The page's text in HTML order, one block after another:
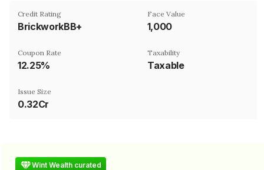
Credit Rating
BrickworkBB+
Face Value
₹1,000
Coupon Rate
12.25%
Taxability
Taxable
Issue Size
0.32Cr
Wint Wealth curated